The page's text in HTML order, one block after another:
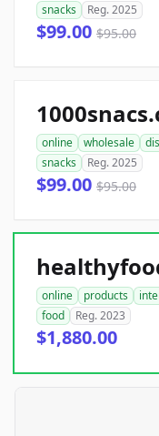
snacks
Reg. 2025
$99.00 $95.00
online wholesale
snacks
Reg. 2025
$99.00 $95.00
online products
food
Reg. 2023
$1,880.00